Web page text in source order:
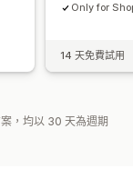
Only for
14 天免費試用
，均以 30 天為週期